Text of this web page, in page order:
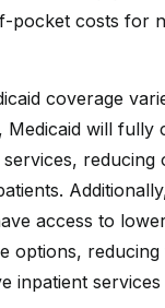
pocket costs for
coverage
Medicaid will fully
access to
options,
inpatient